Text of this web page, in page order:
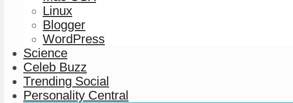
Linux
Blogger
WordPress
Science
Celeb Buzz
Trending Social
Personality Central